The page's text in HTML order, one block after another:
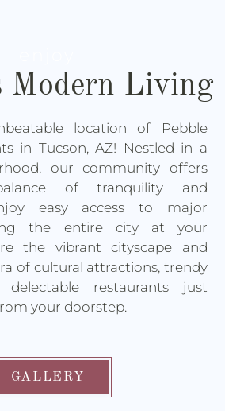
Modern Living
location of Pebble
in Tucson, AZ! Nestled in a
our community offers
of tranquility and
easy access to major
the entire city at your
the vibrant cityscape and
of cultural attractions, trendy
delectable restaurants just
your doorstep.
GALLERY